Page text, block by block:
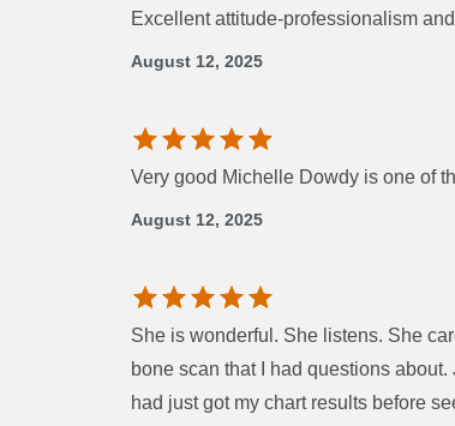
Excellent attitude-professionalism
August 12, 2025
Very good Michelle Dowdy is one of
August 12, 2025
She is wonderful. She listens. She
bone scan that I had questions
had just got my chart results before